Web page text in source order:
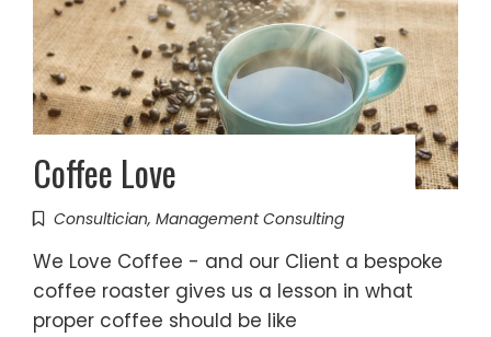
Coffee Love
Consultician, Management Consulting
We Love Coffee - and our Client a bespoke
coffee roaster gives us a lesson in what
proper coffee should be like